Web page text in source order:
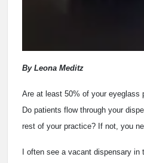
By Leona Meditz
Are at least 50% of your eyeglass
Do patients flow through your
rest of your practice? If not, you
I often see a vacant dispensary